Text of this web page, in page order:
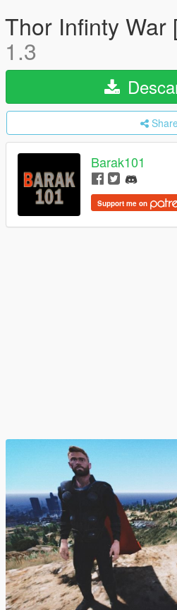
Thor Infinty War
1.3
Share
Barak101
Support me on